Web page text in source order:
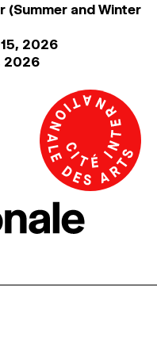
(Summer and Winter
2026
2026